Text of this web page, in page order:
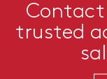
Contact
trusted